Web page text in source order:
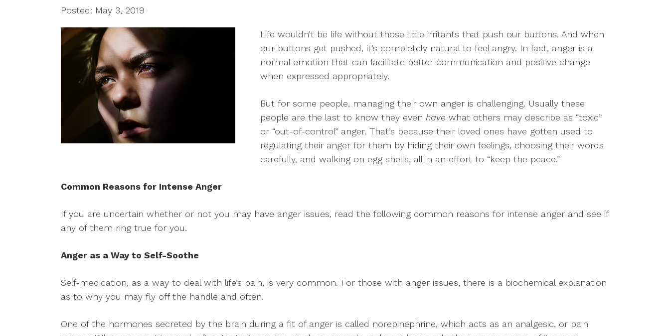
Posted: May 3, 2019
Life wouldn’t be life without those little irritants that push our buttons. And when
our buttons get pushed, it’s completely natural to feel angry. In fact, anger is a
normal emotion that can facilitate better communication and positive change
when expressed appropriately.
But for some people, managing their own anger is challenging. Usually these
people are the last to know they even have what others may describe as “toxic”
or “out-of-control” anger. That’s because their loved ones have gotten used to
regulating their anger for them by hiding their own feelings, choosing their words
carefully, and walking on egg shells, all in an effort to “keep the peace.”
Common Reasons for Intense Anger
If you are uncertain whether or not you may have anger issues, read the following common reasons for intense anger and see if
any of them ring true for you.
Anger as a Way to Self-Soothe
Self-medication, as a way to deal with life’s pain, is very common. For those with anger issues, there is a biochemical explanation
as to why you may fly off the handle and often.
One of the hormones secreted by the brain during a fit of anger is called norepinephrine, which acts as an analgesic, or pain